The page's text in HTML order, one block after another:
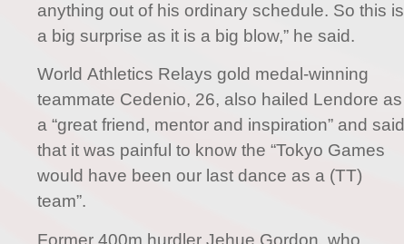
anything out of his ordinary schedule. So this is
a big surprise as it is a big blow,” he said.
World Athletics Relays gold medal-winning
teammate Cedenio, 26, also hailed Lendore as
a “great friend, mentor and inspiration” and said
that it was painful to know the “Tokyo Games
would have been our last dance as a (TT)
team”.
Former 400m hurdler Jehue Gordon, who